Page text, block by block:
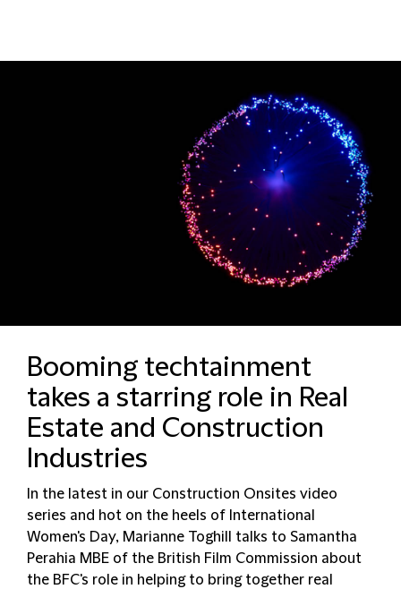
Booming techtainment
takes a starring role in Real
Estate and Construction
Industries
In the latest in our Construction Onsites video
series and hot on the heels of International
Women's Day, Marianne Toghill talks to Samantha
Perahia MBE of the British Film Commission about
the BFC's role in helping to bring together real